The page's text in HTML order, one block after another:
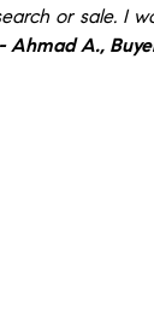
or sale. I
- Ahmad A.,